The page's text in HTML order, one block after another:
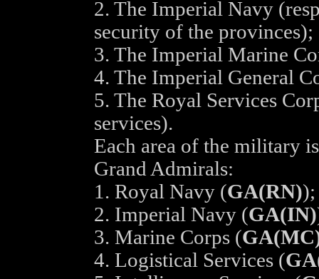
2. The Imperial Navy
security of the provinces);
3. The Imperial Marine
4. The Imperial General
5. The Royal Services
services).
Each area of the military
Grand Admirals:
1. Royal Navy (GA(RN));
2. Imperial Navy (GA(IN)
3. Marine Corps (
4. Logistical Services (